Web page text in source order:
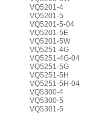
VQ5201-4
VQ5201-5
VQ5201-5-04
VQ5201-5E
VQ5201-5W
VQ5251-4G
VQ5251-4G-04
VQ5251-5G
VQ5251-5H
VQ5251-5H-04
VQ5300-4
VQ5300-5
VQ5301-5